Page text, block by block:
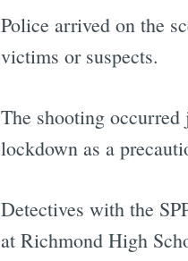
Police arrived on the
victims or suspects.
The shooting
lockdown as a
Detectives with the
at Richmond High